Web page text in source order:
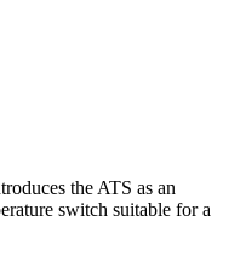
the ATS as an
switch suitable for a